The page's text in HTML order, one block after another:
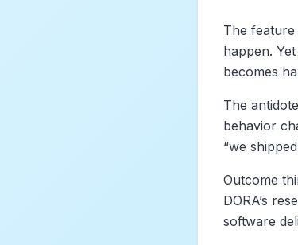
The
happen.
becomes
The
behavior
“we
Outcome
DORA’s
software